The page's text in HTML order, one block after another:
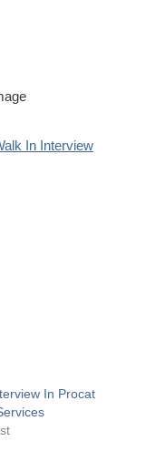
In Interview
In Procat